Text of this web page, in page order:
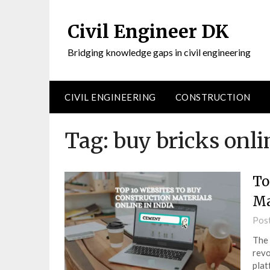
Civil Engineer DK
Bridging knowledge gaps in civil engineering
CIVIL ENGINEERING CONSTRUCTION
Tag: buy bricks